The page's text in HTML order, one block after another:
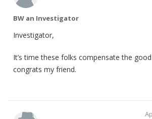
BW an Investigator
Investigator,
It’s time these folks compensate the
congrats my friend.